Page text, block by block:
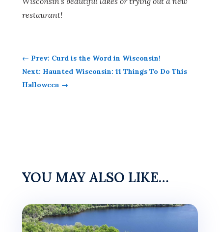
restaurant!
← Prev: Curd is the Word in Wisconsin!
Next: Haunted Wisconsin: 11 Things To Do This
Halloween →
YOU MAY ALSO LIKE…